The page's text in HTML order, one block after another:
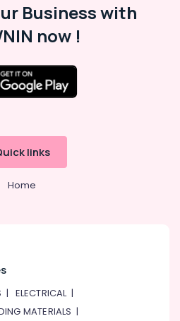
Business with
now !
links
Home
| ELECTRICAL|
MATERIALS |